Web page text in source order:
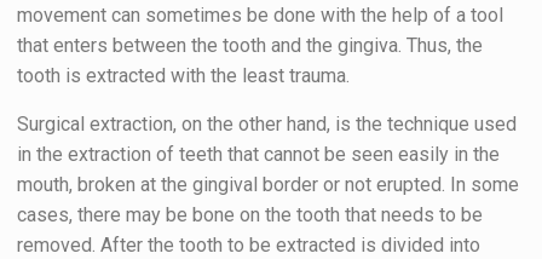
movement can sometimes be done with the help of a tool
that enters between the tooth and the gingiva. Thus, the
tooth is extracted with the least trauma.
Surgical extraction, on the other hand, is the technique used
in the extraction of teeth that cannot be seen easily in the
mouth, broken at the gingival border or not erupted. In some
cases, there may be bone on the tooth that needs to be
removed. After the tooth to be extracted is divided into